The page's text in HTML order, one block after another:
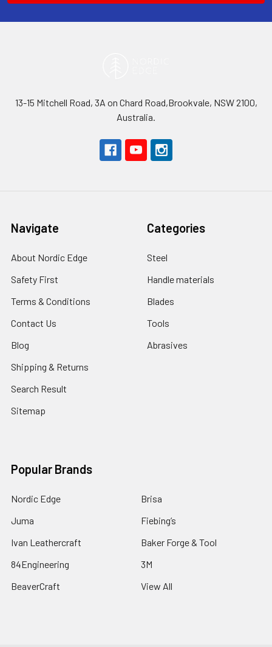
13-15 Mitchell Road, 3A on Chard Road,Brookvale, NSW 2100,
Australia.
Navigate
About Nordic Edge
Safety First
Terms & Conditions
Contact Us
Blog
Shipping & Returns
Search Result
Sitemap
Categories
Steel
Handle materials
Blades
Tools
Abrasives
Popular Brands
Nordic Edge
Juma
Ivan Leathercraft
84Engineering
BeaverCraft
Brisa
Fiebing’s
Baker Forge & Tool
3M
View All